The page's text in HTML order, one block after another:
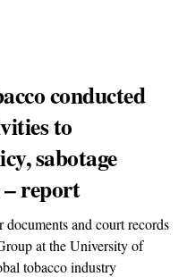
conducted
to
sabotage
report
and court records
at the University of
tobacco industry